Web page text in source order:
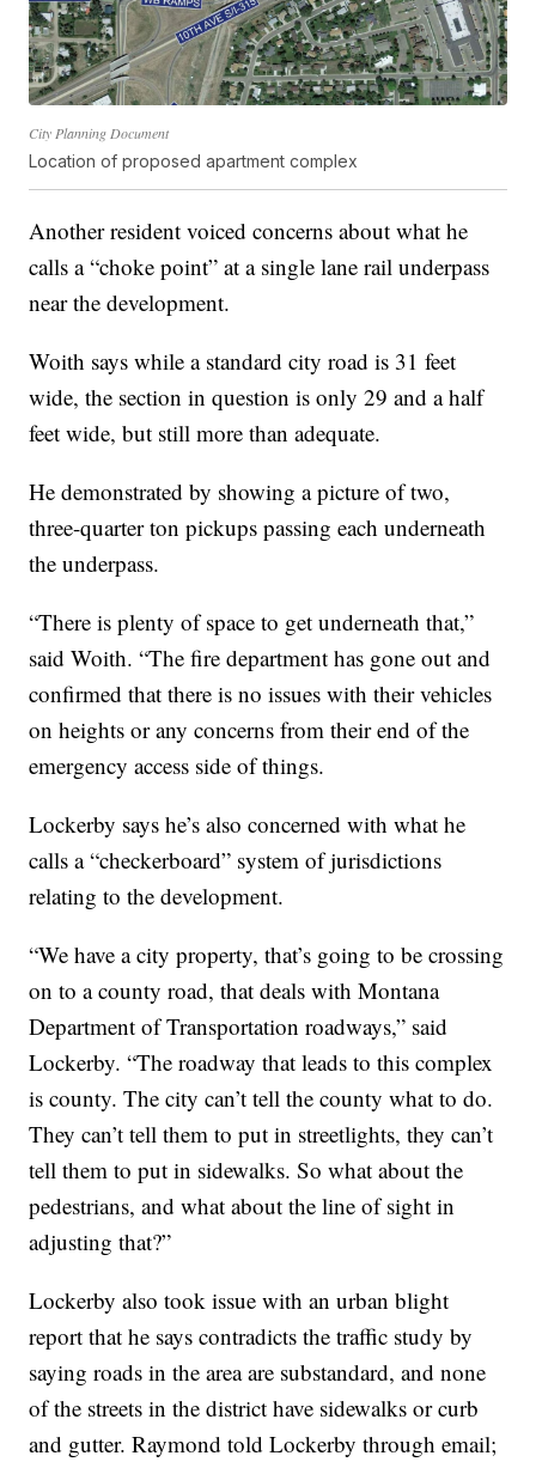
City Planning Document
Location of proposed apartment complex
Another resident voiced concerns about what he
calls a “choke point” at a single lane rail underpass
near the development.
Woith says while a standard city road is 31 feet
wide, the section in question is only 29 and a half
feet wide, but still more than adequate.
He demonstrated by showing a picture of two,
three-quarter ton pickups passing each underneath
the underpass.
“There is plenty of space to get underneath that,”
said Woith. “The fire department has gone out and
confirmed that there is no issues with their vehicles
on heights or any concerns from their end of the
emergency access side of things.
Lockerby says he’s also concerned with what he
calls a “checkerboard” system of jurisdictions
relating to the development.
“We have a city property, that’s going to be crossing
on to a county road, that deals with Montana
Department of Transportation roadways,” said
Lockerby. “The roadway that leads to this complex
is county. The city can’t tell the county what to do.
They can’t tell them to put in streetlights, they can’t
tell them to put in sidewalks. So what about the
pedestrians, and what about the line of sight in
adjusting that?”
Lockerby also took issue with an urban blight
report that he says contradicts the traffic study by
saying roads in the area are substandard, and none
of the streets in the district have sidewalks or curb
and gutter. Raymond told Lockerby through email;